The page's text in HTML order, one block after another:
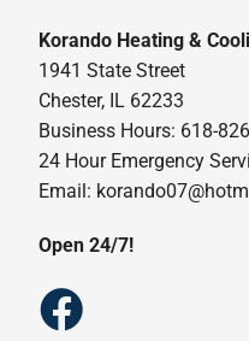
Korando Heating &
1941 State Street
Chester, IL 62233
Business Hours: 618-
24 Hour Emergency
Email:
Open 24/7!